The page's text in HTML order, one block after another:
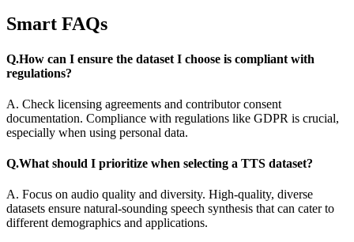
Smart FAQs
Q.How can I ensure the dataset I choose is compliant with
regulations?
A. Check licensing agreements and contributor consent
documentation. Compliance with regulations like GDPR is crucial,
especially when using personal data.
Q.What should I prioritize when selecting a TTS dataset?
A. Focus on audio quality and diversity. High-quality, diverse
datasets ensure natural-sounding speech synthesis that can cater to
different demographics and applications.